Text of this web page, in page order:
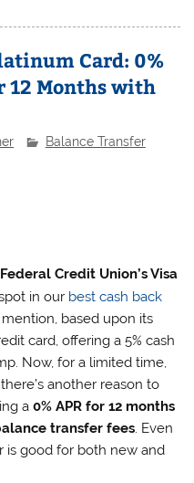
Card: 0%
12 Months with
Balance Transfer
Credit Union’s Visa
in our best cash back
based upon its
card, offering a 5% cash
Now, for a limited time,
another reason to
a0% APR for 12 months
transfer fees. Even
is good for both new and